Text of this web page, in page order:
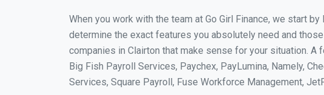
When you work with the team at Go Girl Finance, we start
determine the exact features you absolutely need and
companies in Clairton that make sense for your situation. A
Big Fish Payroll Services, Paychex, PayLumina, Namely,
Services, Square Payroll, Fuse Workforce Management,